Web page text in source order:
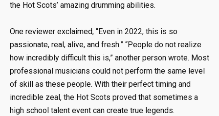
the Hot Scots’ amazing drumming abilities.
One reviewer exclaimed, “Even in 2022, this is so
passionate, real, alive, and fresh.” “People do not realize
how incredibly difficult this is,” another person wrote. Most
professional musicians could not perform the same level
of skill as these people. With their perfect timing and
incredible zeal, the Hot Scots proved that sometimes a
high school talent event can create true legends.